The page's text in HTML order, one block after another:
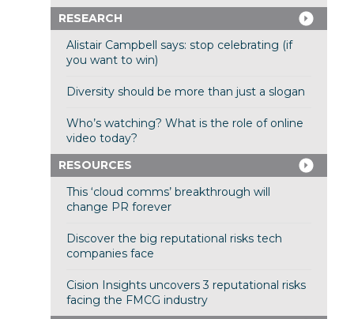
RESEARCH
Alistair Campbell says: stop celebrating (if
you want to win)
Diversity should be more than just a slogan
Who’s watching? What is the role of online
video today?
RESOURCES
This ‘cloud comms’ breakthrough will
change PR forever
Discover the big reputational risks tech
companies face
Cision Insights uncovers 3 reputational risks
facing the FMCG industry